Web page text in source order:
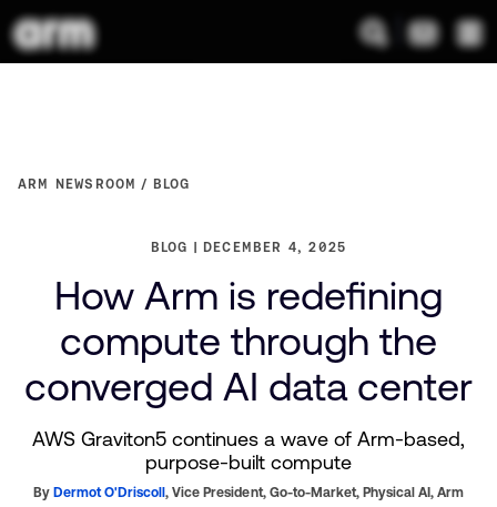
ARM NEWSROOM BLOG
BLOG DECEMBER 4, 2025
How Arm is redefining
compute through the
converged AI data center
AWS Graviton5 continues a wave of Arm-based,
purpose-built compute
By Dermot O'Driscoll,Vice President, Go-to-Market, Physical AI,Arm